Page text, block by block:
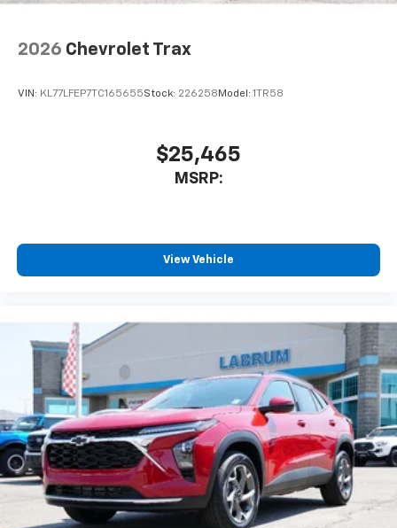
2026 Chevrolet Trax
VIN: KL77LFEP7TC165655Stock: 226258 Model: 1TR58
$25,465
MSRP:
View Vehicle